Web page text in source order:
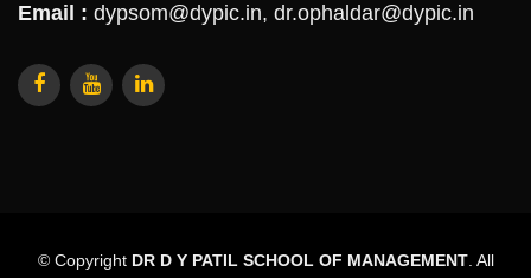
Email : dypsom@dypic.in, dr.ophaldar@dypic.in
© Copyright DR D Y PATIL SCHOOL OF MANAGEMENT. All